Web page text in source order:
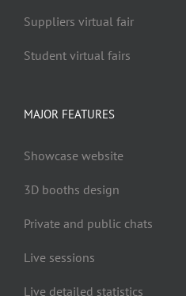
Suppliers virtual fair
Student virtual fairs
MAJOR FEATURES
Showcase website
3D booths design
Private and public chats
Live sessions
Live detailed statistics